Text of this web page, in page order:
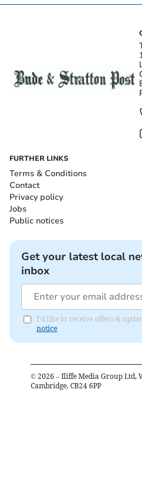
FURTHER LINKS
Terms & Conditions
Contact
Privacy policy
Jobs
Public notices
Get your latest local
inbox
I'd like to receive offers &
notice
© 2026 – Iliffe Media Group Ltd,
Cambridge, CB24 6PP